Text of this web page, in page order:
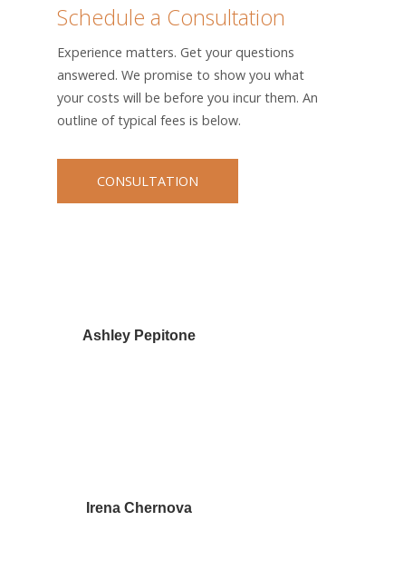
Schedule a Consultation
Experience matters. Get your questions
answered. We promise to show you what
your costs will be before you incur them. An
outline of typical fees is below.
CONSULTATION
Ashley Pepitone
Irena Chernova